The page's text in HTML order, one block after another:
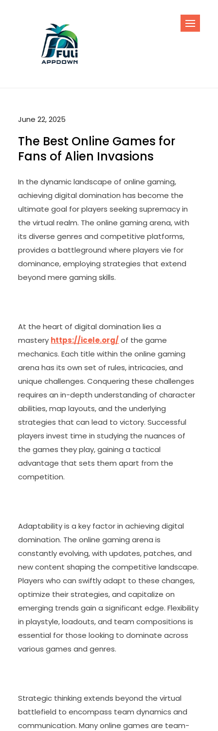
June 22, 2025
The Best Online Games for
Fans of Alien Invasions
In the dynamic landscape of online gaming,
achieving digital domination has become the
ultimate goal for players seeking supremacy in
the virtual realm. The online gaming arena, with
its diverse genres and competitive platforms,
provides a battleground where players vie for
dominance, employing strategies that extend
beyond mere gaming skills.
At the heart of digital domination lies a
mastery https://icele.org/of the game
mechanics. Each title within the online gaming
arena has its own set of rules, intricacies, and
unique challenges. Conquering these challenges
requires an in-depth understanding of character
abilities, map layouts, and the underlying
strategies that can lead to victory. Successful
players invest time in studying the nuances of
the games they play, gaining a tactical
advantage that sets them apart from the
competition.
Adaptability is a key factor in achieving digital
domination. The online gaming arena is
constantly evolving, with updates, patches, and
new content shaping the competitive landscape.
Players who can swiftly adapt to these changes,
optimize their strategies, and capitalize on
emerging trends gain a significant edge. Flexibility
in playstyle, loadouts, and team compositions is
essential for those looking to dominate across
various games and genres.
Strategic thinking extends beyond the virtual
battlefield to encompass team dynamics and
communication. Many online games are team-